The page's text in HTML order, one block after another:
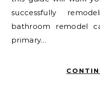
successfully
bathroom remodel
primary…